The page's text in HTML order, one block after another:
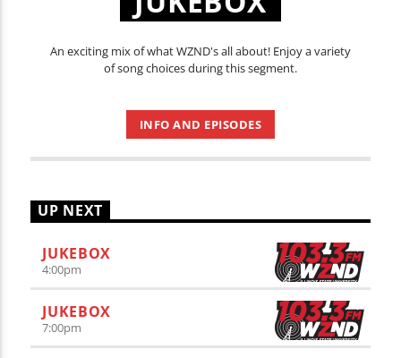
An exciting mix of what WZND's all about! Enjoy a variety
of song choices during this segment.
INFO AND EPISODES
UP NEXT
JUKEBOX
4:00pm
JUKEBOX
7:00pm